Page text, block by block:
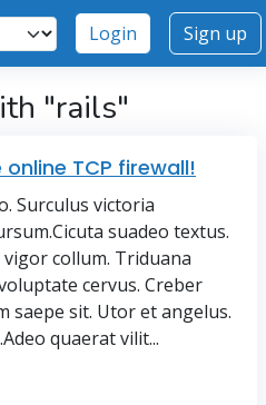
Login Sign up
"rails"
TCP firewall!
Surculus victoria
suadeo textus.
vigor collum. Triduana
cervus. Creber
saepe sit. Utor et angelus.
quaerat vilit...